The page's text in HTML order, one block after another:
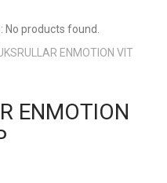
No products found.
ENMOTION VIT
ENMOTION